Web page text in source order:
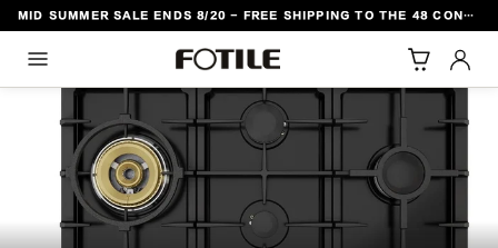
CONTENT MID SUMMER SALE ENDS 8/20 - FREE SHIPPING TO THE 48 CONTIGUOUS U.S. STATES